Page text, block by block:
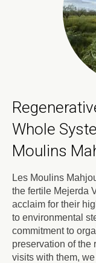
Whole
Moulins
Les Moulins
the fertile Mejerda
acclaim for their
to environmental
commitment to
preservation of the
visits with them,